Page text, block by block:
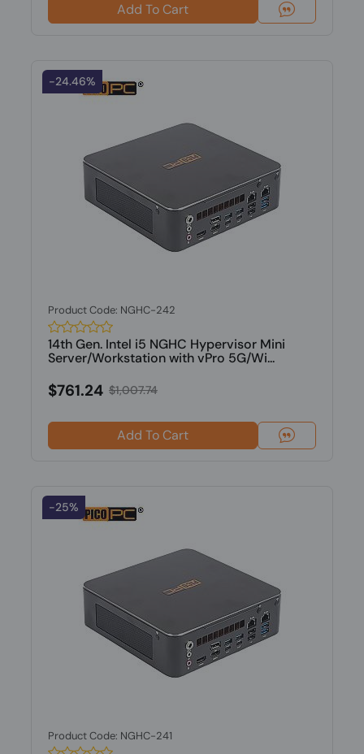
Add To Cart
-24.46%
Product Code: NGHC-242
14th Gen. Intel i5 NGHC Hypervisor Mini
Server/Workstation with vPro 5G/Wi...
$761.24 $1,007.74
Add To Cart
-25%
Product Code: NGHC-241